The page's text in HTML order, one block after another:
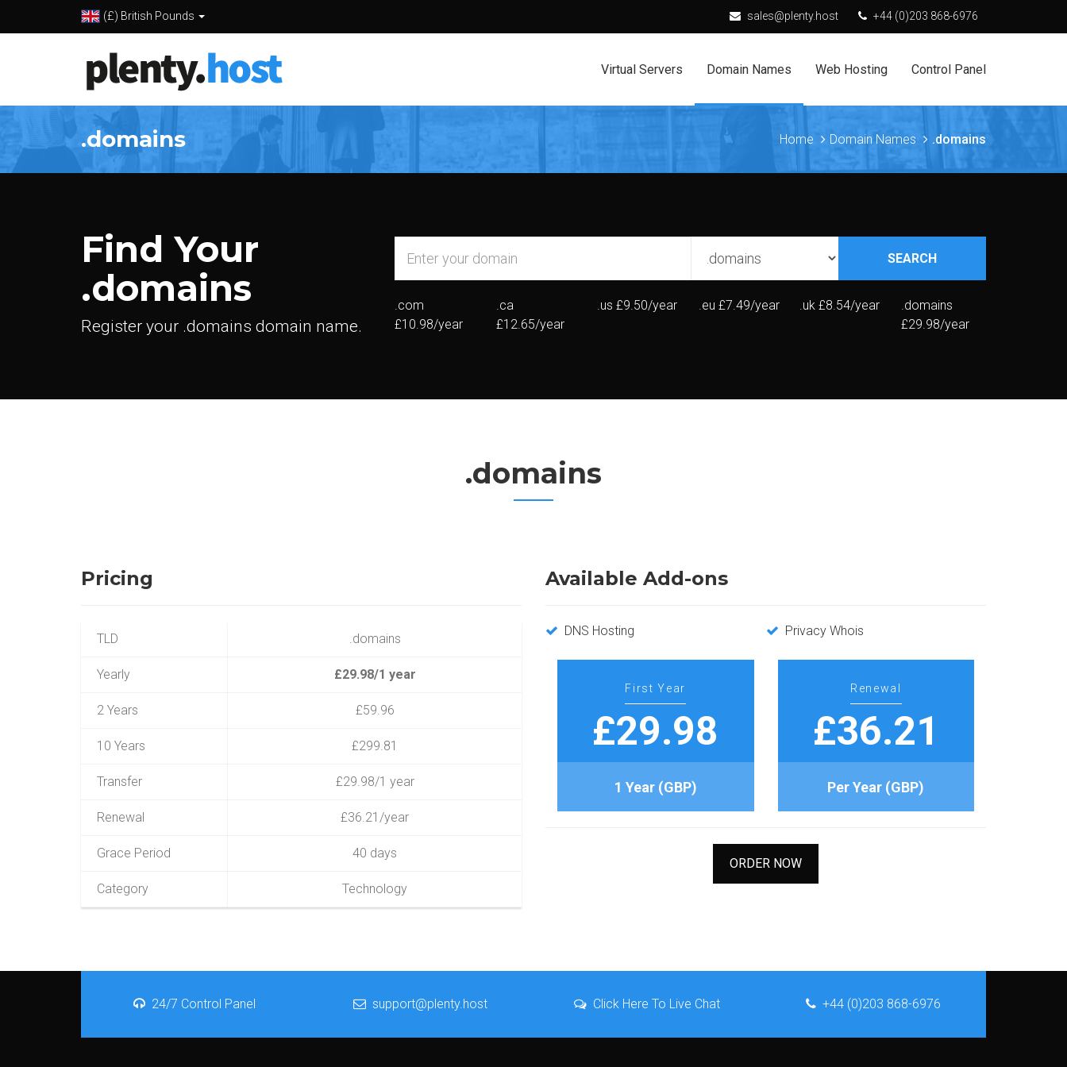
(£) British Pounds sales@plenty.host +44 (0)203 868-6976
Virtual Servers Domain Names Web Hosting Control Panel
.domains Home Domain Names .domains
Find Your
.domains
Register your .domains domain name.
SEARCH
.com
£10.98/year
.ca
£12.65/year
.us £9.50/year .eu £7.49/year .uk £8.54/year
.domains
£29.98/year
.domains
Pricing
TLD
Yearly
2 Years
10 Years
Transfer
Renewal
Grace Period
Category
.domains
£29.98/1 year
£59.96
£299.81
£29.98/1 year
£36.21/year
40 days
Technology
Available Add-ons
DNS Hosting Privacy Whois
First Year
£29.98
1 Year (GBP)
Renewal
£36.21
Per Year (GBP)
ORDER NOW
24/7 Control Panel support@plenty.host Click Here To Live Chat +44 (0)203 868-6976